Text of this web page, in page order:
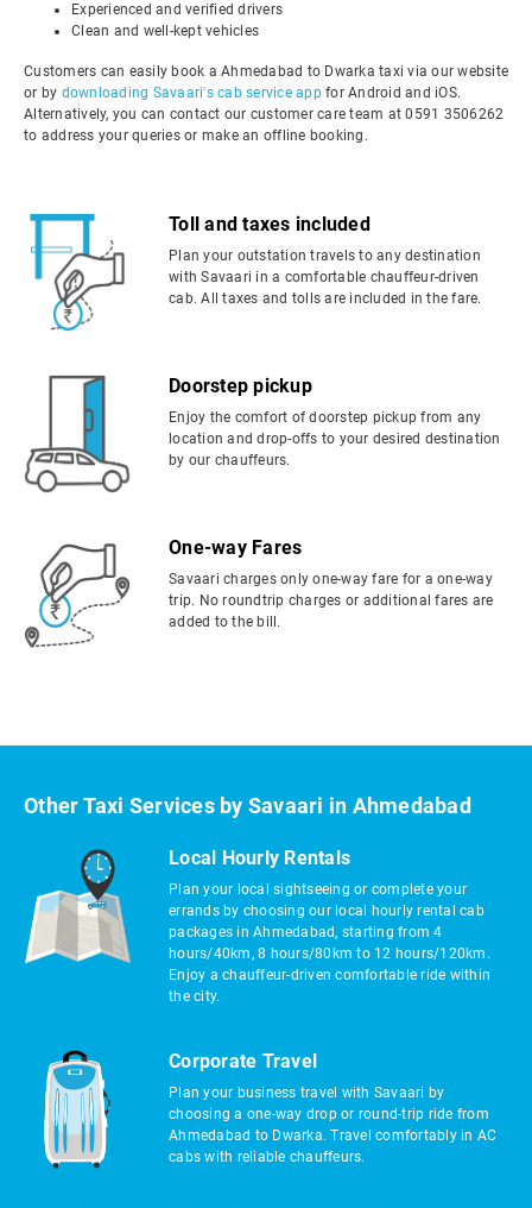
Experienced and verified drivers
Clean and well-kept vehicles
Customers can easily book a Ahmedabad to Dwarka taxi via our website
or by downloading Savaari's cab service appfor Android and iOS.
Alternatively, you can contact our customer care team at 0591 3506262
to address your queries or make an offline booking.
Toll and taxes included
Plan your outstation travels to any destination
with Savaari in a comfortable chauffeur-driven
cab. All taxes and tolls are included in the fare.
Doorstep pickup
Enjoy the comfort of doorstep pickup from any
location and drop-offs to your desired destination
by our chauffeurs.
One-way Fares
Savaari charges only one-way fare for a one-way
trip. No roundtrip charges or additional fares are
added to the bill.
Other Taxi Services by Savaari in Ahmedabad
Local Hourly Rentals
Plan your local sightseeing or complete your
errands by choosing our local hourly rental cab
packages in Ahmedabad, starting from 4
hours/40km, 8 hours/80km to 12 hours/120km.
Enjoy a chauffeur-driven comfortable ride within
the city.
Corporate Travel
Plan your business travel with Savaari by
choosing a one-way drop or round-trip ride from
Ahmedabad to Dwarka. Travel comfortably in AC
cabs with reliable chauffeurs.